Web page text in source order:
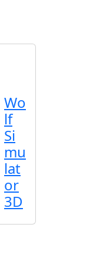
Wo
lf
Si
mu
lat
or
3D